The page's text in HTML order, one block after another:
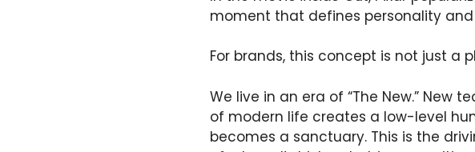
moment that defines personality
For brands, this concept is not just
We live in an era of “The New.” New
of modern life creates a low-level
becomes a sanctuary. This is the